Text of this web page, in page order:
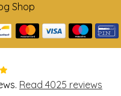
Shop
Read 4025 reviews